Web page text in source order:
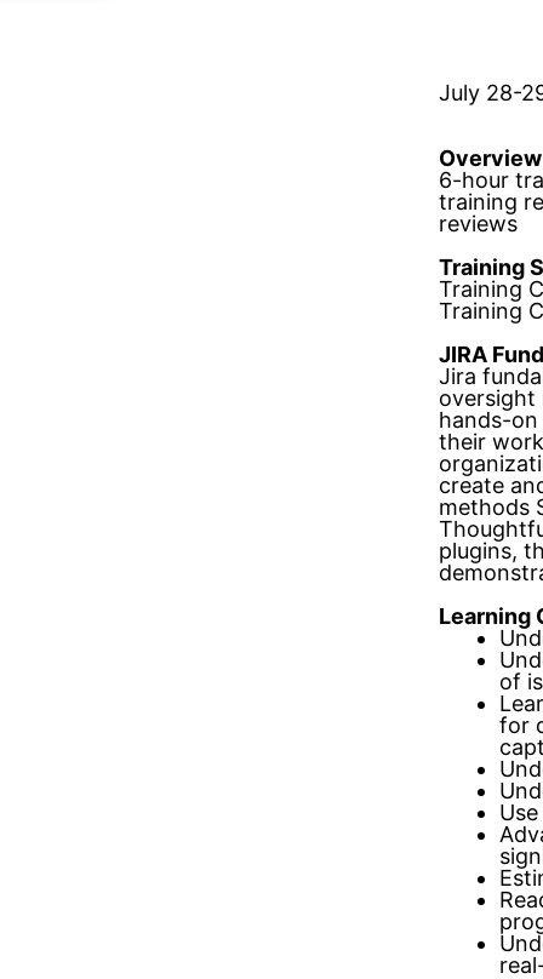
July 28-
Overview
6-hour
training
reviews
Training
Training
Training
JIRA
Jira
oversight
hands-
their
create
methods
plugins,
Learning
of
for